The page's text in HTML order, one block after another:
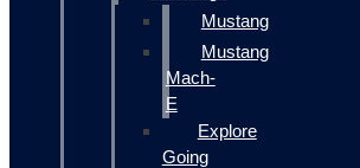
Mustang
Mustang
Mach-
E
Explore
Going